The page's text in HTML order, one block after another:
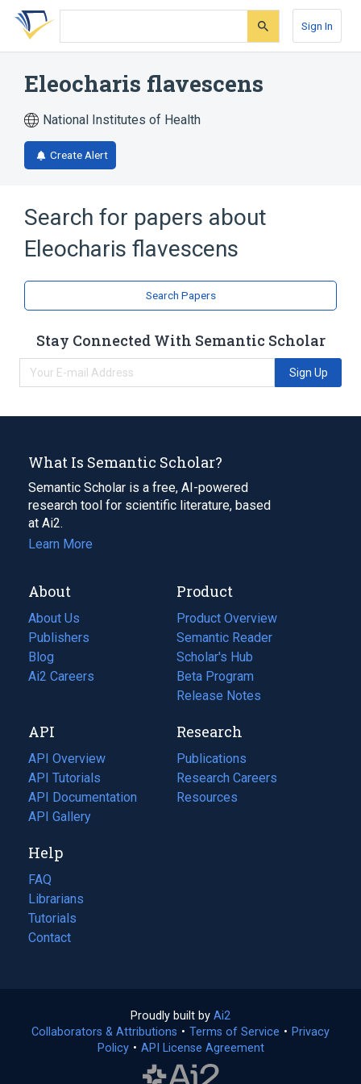
Skip
search
Skip
Skip
account
Sign In
Eleocharis flavescens
National Institutes of Health
Create Alert
Search for papers about
Eleocharis flavescens
Search Papers
Stay Connected With Semantic Scholar
Sign Up
What Is Semantic Scholar?
Semantic Scholar is a free, AI-powered
research tool for scientific literature, based
at Ai2.
Learn More
About
About Us
Publishers
Blog
(opens
in
tab)
Ai2 Careers
(opens
new
tab)
Product
Product Overview
Semantic Reader
Scholar's Hub
Beta Program
Release Notes
API
API Overview
API Tutorials
API Documentation
(opens
in
new
tab)
API Gallery
Research
Publications
(opens
in
a
Research Careers
(opens
in
Resources
(opens
Help
FAQ
Librarians
Tutorials
Contact
Proudly built by Ai2
in
a
Collaborators & Attributions • Terms of Service (opens
• Privacy
Policy(opens
• API License Agreement